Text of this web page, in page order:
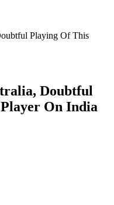
Playing Of This
Doubtful
On India